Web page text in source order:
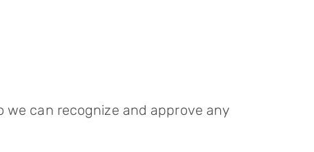
can recognize and approve any